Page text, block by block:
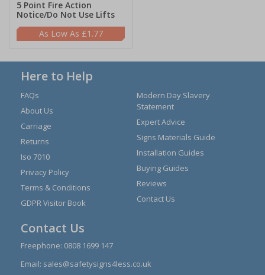
5 Point Fire Action
Notice/Do Not Use Lifts
£1.77
Here to Help
FAQs
About Us
Carriage
Returns
Iso 7010
Privacy Policy
Terms & Conditions
GDPR Visitor Book
Modern Day Slavery
Statement
Expert Advice
Signs Materials Guide
Installation Guides
Buying Guides
Reviews
Contact Us
Contact Us
Freephone: 0808 1699 147
Email: sales@safetysigns4less.co.uk